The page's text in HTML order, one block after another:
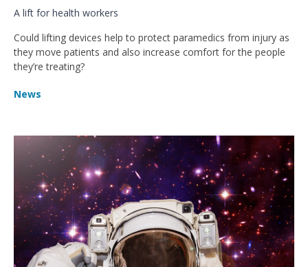
A lift for health workers
Could lifting devices help to protect paramedics from injury as
they move patients and also increase comfort for the people
they’re treating?
News